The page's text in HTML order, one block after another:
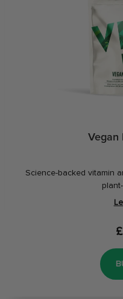
Vegan
Science-backed vitamin